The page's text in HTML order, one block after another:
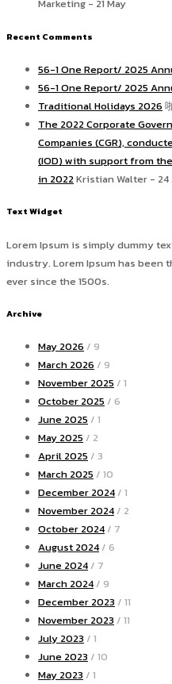
Marketing - 21 May
Recent Comments
56-1 One Report/ 2025
56-1 One Report/ 2025
Traditional Holidays 2026
The 2022 Corporate
Companies (CGR),
(IOD) with support from
in 2022Kristian Walter -
Text Widget
Lorem Ipsum is simply dummy
industry. Lorem Ipsum has been
ever since the 1500s.
Archive
May 2026 / 9
March 2026 / 9
November 2025 / 1
October 2025 / 6
June 2025 / 1
May 2025 / 2
April 2025 / 3
March 2025 / 10
December 2024 / 1
November 2024 / 2
October 2024 / 7
August 2024 / 6
June 2024 / 7
March 2024 / 9
December 2023 / 11
November 2023 / 11
July 2023 / 1
June 2023 / 10
May 2023 / 1